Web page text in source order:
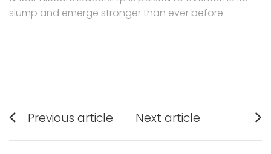
slump and emerge stronger than ever before.
Post
navigation
Previous article
post:
Next article
post: